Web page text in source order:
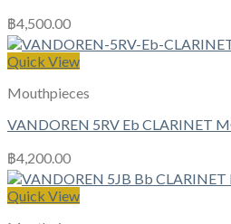
฿4,500.00
Quick View
Mouthpieces
VANDOREN 5RV Eb CLARINET
฿4,200.00
Quick View